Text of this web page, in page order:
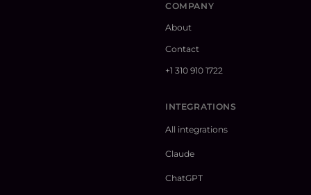
COMPANY
About
Contact
+1 310 910 1722
INTEGRATIONS
All integrations
Claude
ChatGPT